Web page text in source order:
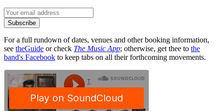
Subscribe
For a full rundown of dates, venues and other booking information,
see theGuide or check The Music App; otherwise, get thee to the
band's Facebook to keep tabs on all their forthcoming movements.